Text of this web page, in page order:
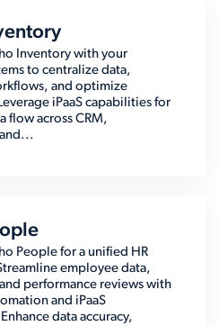
Inventory with your
to centralize data,
and optimize
iPaaS capabilities for
flow across CRM,
People for a unified HR
employee data,
performance reviews with
and iPaaS
data accuracy,